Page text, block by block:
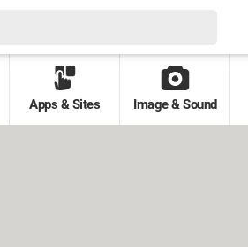
Apps & Sites Image & Sound